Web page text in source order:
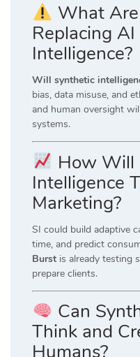
What
Replacing
Intelligence?
Will synthetic
bias, data misuse, and
and human oversight
systems.
How Will
Intelligence
Marketing?
SI could build adaptive
time, and predict
Burst is already testing
prepare clients.
Can
Think and
Humans?